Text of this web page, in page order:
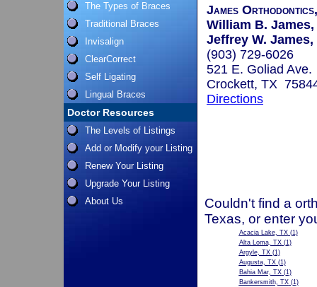
The Types of Braces
Traditional Braces
Invisalign
ClearCorrect
Self Ligating
Lingual Braces
Doctor Resources
The Levels of Listings
Add or Modify your Listing
Renew Your Listing
Upgrade Your Listing
About Us
James
William B. James,
Jeffrey W. James,
(903) 729-6026
521 E. Goliad Ave.
Crockett, TX
Directions
Couldn't find a
Texas, or enter
Acacia Lake, TX(1)
Alta Loma, TX(1)
Argyle, TX(1)
Augusta, TX(1)
Bahia Mar, TX(1)
Bankersmith, TX(1)